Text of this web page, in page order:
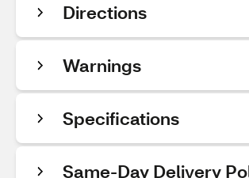
Directions
Warnings
Specifications
Same-Day Delivery